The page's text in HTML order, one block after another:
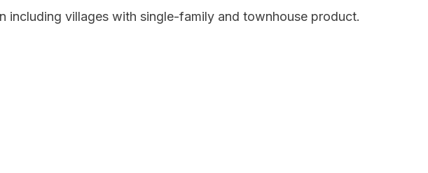
including villages with single-family and townhouse product.